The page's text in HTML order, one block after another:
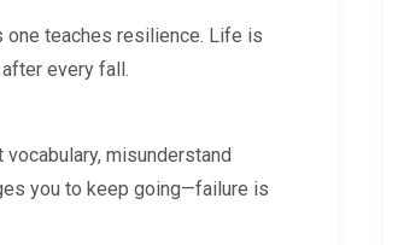
one teaches resilience. Life is
every fall.
misunderstand
you to keep going—failure is